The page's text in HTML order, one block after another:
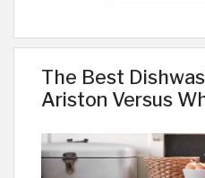
The Best
Ariston Versus